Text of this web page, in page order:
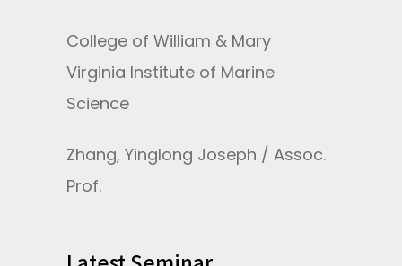
College of William & Mary
Virginia Institute of Marine
Science
Zhang, Yinglong Joseph / Assoc.
Prof.